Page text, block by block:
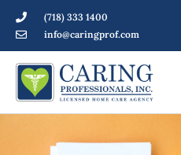
(718) 333 1400
info@caringprof.com